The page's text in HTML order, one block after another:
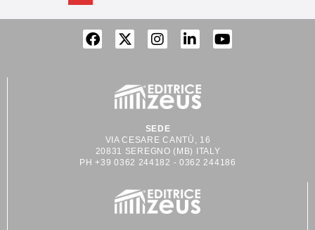
SEDE
VIA CESARE CANTÙ, 16
20831 SEREGNO (MB) ITALY
PH +39 0362 244182 - 0362 244186